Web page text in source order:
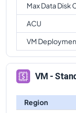
Max Data Disk
ACU
VM
VM -
Region